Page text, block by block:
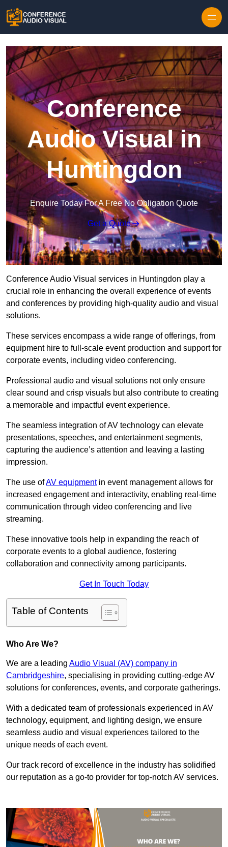
Conference
Audio Visual in
Huntingdon
Enquire Today For A Free No Obligation Quote
Get a Quote
Conference Audio Visual services in Huntingdon play a
crucial role in enhancing the overall experience of events
and conferences by providing high-quality audio and visual
solutions.
These services encompass a wide range of offerings, from
equipment hire to full-scale event production and support for
corporate events, including video conferencing.
Professional audio and visual solutions not only ensure
clear sound and crisp visuals but also contribute to creating
a memorable and impactful event experience.
The seamless integration of AV technology can elevate
presentations, speeches, and entertainment segments,
capturing the audience’s attention and leaving a lasting
impression.
The use ofAV equipmentin event management allows for
increased engagement and interactivity, enabling real-time
communication through video conferencing and live
streaming.
These innovative tools help in expanding the reach of
corporate events to a global audience, fostering
collaboration and connectivity among participants.
Get In Touch Today
Table of Contents
Who Are We?
We are a leading Audio Visual (AV) company in
Cambridgeshire, specialising in providing cutting-edge AV
solutions for conferences, events, and corporate gatherings.
With a dedicated team of professionals experienced in AV
technology, equipment, and lighting design, we ensure
seamless audio and visual experiences tailored to the
unique needs of each event.
Our track record of excellence in the industry has solidified
our reputation as a go-to provider for top-notch AV services.